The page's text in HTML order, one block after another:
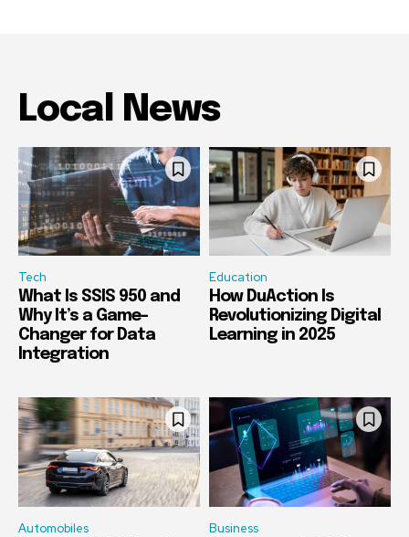
Local News
Tech
What Is SSIS 950 and
Why It’s a Game-
Changer for Data
Integration
Education
How DuAction Is
Revolutionizing Digital
Learning in 2025
Automobiles Business